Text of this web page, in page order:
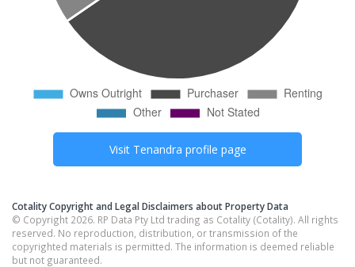
Visit Tenandra profile page
Cotality Copyright and Legal Disclaimers about Property Data
© Copyright 2026. RP Data Pty Ltd trading as Cotality (Cotality). All rights
reserved. No reproduction, distribution, or transmission of the
copyrighted materials is permitted. The information is deemed reliable
but not guaranteed.